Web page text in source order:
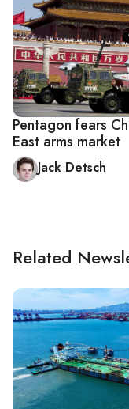
Pentagon fears
East arms market
Jack Detsch
Related